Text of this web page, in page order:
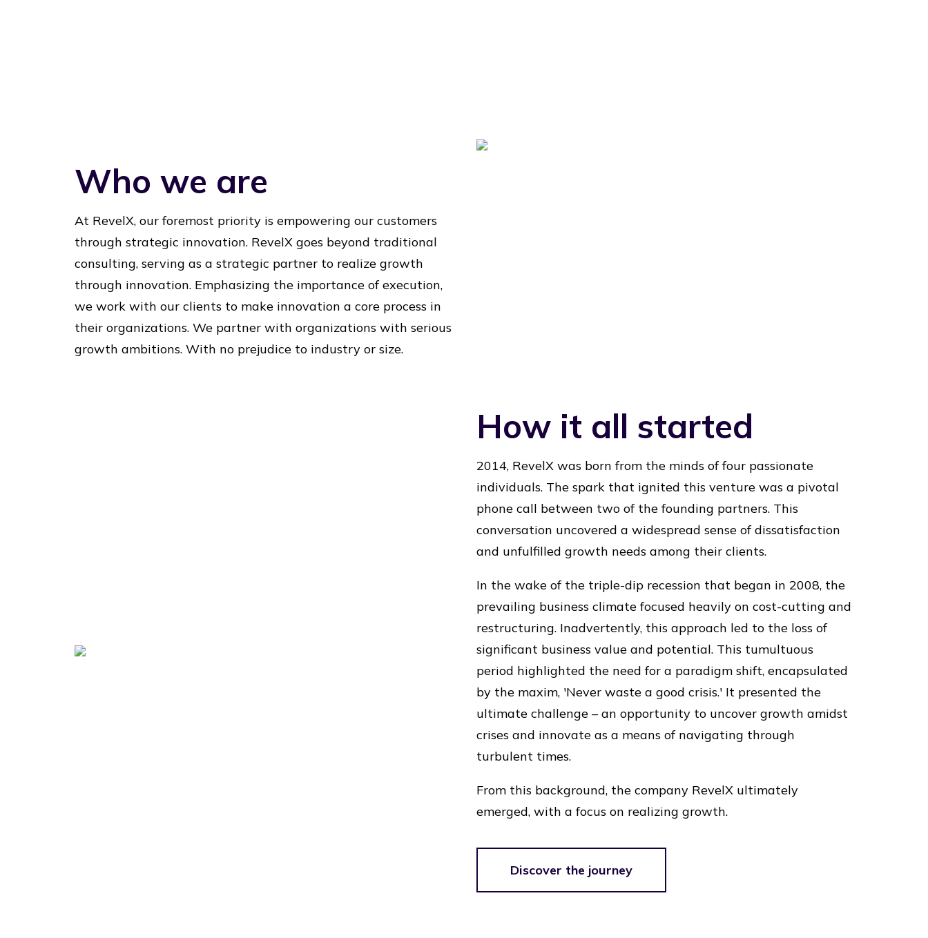
Who we are
At RevelX, our foremost priority is empowering our customers
through strategic innovation. RevelX goes beyond traditional
consulting, serving as a strategic partner to realize growth
through innovation. Emphasizing the importance of execution,
we work with our clients to make innovation a core process in
their organizations. We partner with organizations with serious
growth ambitions. With no prejudice to industry or size.
How it all started
2014, RevelX was born from the minds of four passionate
individuals. The spark that ignited this venture was a pivotal
phone call between two of the founding partners. This
conversation uncovered a widespread sense of dissatisfaction
and unfulfilled growth needs among their clients.
In the wake of the triple-dip recession that began in 2008, the
prevailing business climate focused heavily on cost-cutting and
restructuring. Inadvertently, this approach led to the loss of
significant business value and potential. This tumultuous
period highlighted the need for a paradigm shift, encapsulated
by the maxim, 'Never waste a good crisis.' It presented the
ultimate challenge – an opportunity to uncover growth amidst
crises and innovate as a means of navigating through
turbulent times.
From this background, the company RevelX ultimately
emerged, with a focus on realizing growth.
Discover the journey